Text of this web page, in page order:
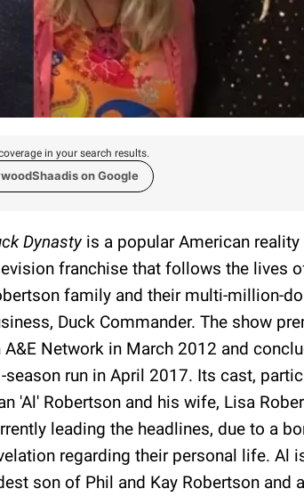
in your search results.
on Google
Dynasty is a popular American reality
franchise that follows the lives
family and their multi-million-
Duck Commander. The show
A&E Network in March 2012 and
season run in April 2017. Its cast,
'Al' Robertson and his wife, Lisa
leading the headlines, due to a
regarding their personal life. Al
son of Phil and Kay Robertson and